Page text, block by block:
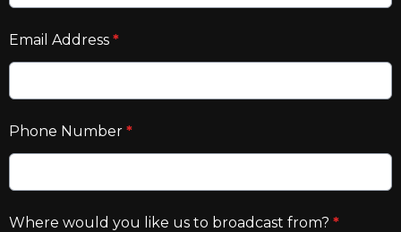
Email Address *
Phone Number *
Where would you like us to broadcast from? *